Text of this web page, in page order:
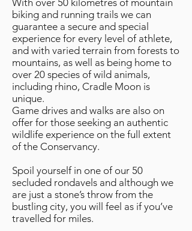
With over 50 kilometres of mountain
biking and running trails we can
guarantee a secure and special
experience for every level of athlete,
and with varied terrain from forests to
mountains, as well as being home to
over 20 species of wild animals,
including rhino, Cradle Moon is
unique.
Game drives and walks are also on
offer for those seeking an authentic
wildlife experience on the full extent
of the Conservancy.
Spoil yourself in one of our 50
secluded rondavels and although we
are just a stone’s throw from the
bustling city, you will feel as if you’ve
travelled for miles.